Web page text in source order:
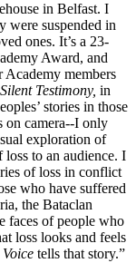
in Belfast. I
were suspended in
ones. It’s a 23-
Award, and
members
Silent Testimony, in
stories in those
on camera--I only
exploration of
to an audience. I
of loss in conflict
who have suffered
the Bataclan
faces of people who
loss looks and feels
tells that story.”